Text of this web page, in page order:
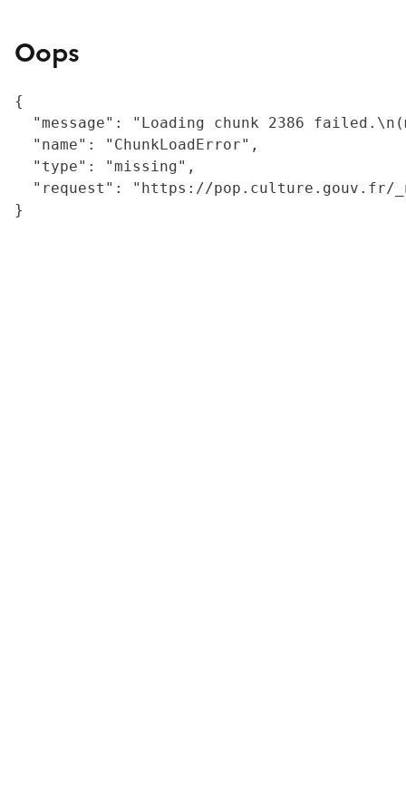
Oops
{
"message": "Loading chunk 2386
  "name": "ChunkLoadError",
  "type": "missing",
"request": "https://
}